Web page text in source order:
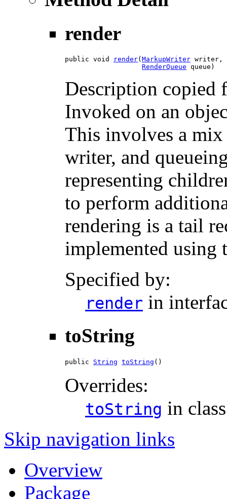
render
public void render​( MarkupWriter writer,
RenderQueue queue)
Description copied
Invoked on an
This involves a
writer, and
representing
to perform
rendering is a tail
implemented using
Specified by:
render in
toString
public String toString ()
Overrides:
toString in
Skip navigation links
Overview
Package